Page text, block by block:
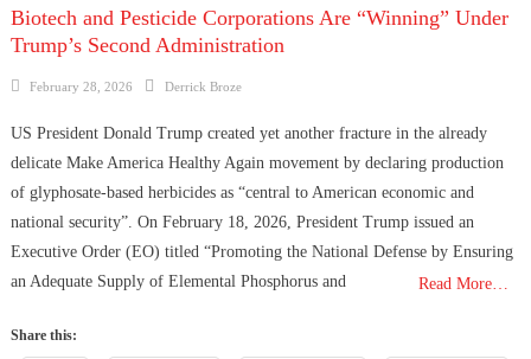
Biotech and Pesticide Corporations Are “Winning” Under
Trump’s Second Administration
Posted
February 28, 2026 Author
Derrick Broze
US President Donald Trump created yet another fracture in the already
delicate Make America Healthy Again movement by declaring production
of glyphosate-based herbicides as “central to American economic and
national security”. On February 18, 2026, President Trump issued an
Executive Order (EO) titled “Promoting the National Defense by Ensuring
an Adequate Supply of Elemental Phosphorus and
Read More…
Share this: